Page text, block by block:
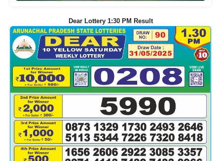
Dear Lottery 1:30 PM Result